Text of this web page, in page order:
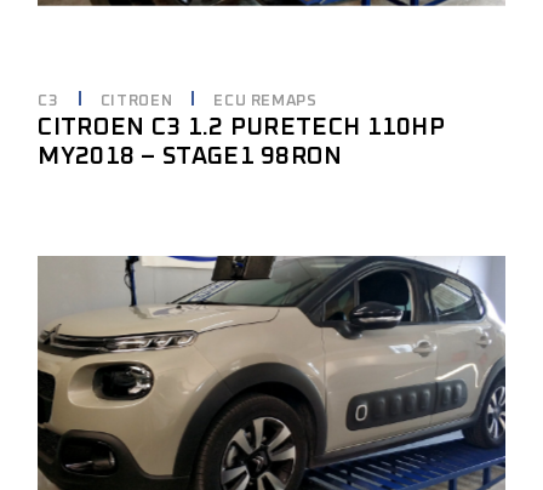
C3 CITROEN ECU REMAPS
CITROEN C3 1.2 PURETECH 110HP
MY2018 – STAGE1 98RON